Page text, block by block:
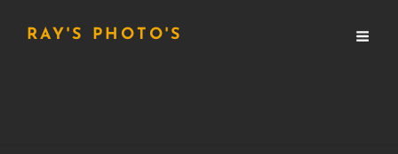
RAY'S PHOTO'S